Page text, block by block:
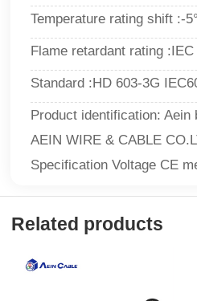
Temperature rating shift :-
Flame retardant rating
Standard :HD 603-3G
Product identification: Aein
AEIN WIRE & CABLE
Specification Voltage CE
Related products